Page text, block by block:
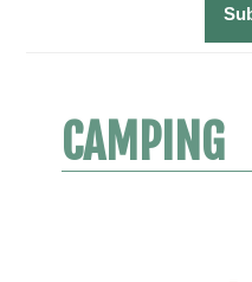
CAMPING